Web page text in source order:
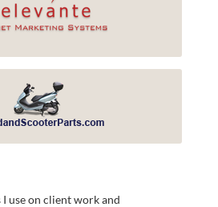
use on client work and